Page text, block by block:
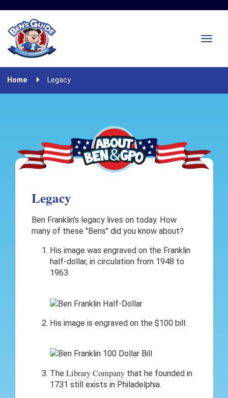
Home Legacy
Legacy
Ben Franklin’s legacy lives on today. How
many of these "Bens" did you know about?
His image was engraved on the Franklin
half-dollar, in circulation from 1948 to
1963.
His image is engraved on the $100 bill:
The Library Companythat he founded in
1731 still exists in Philadelphia.